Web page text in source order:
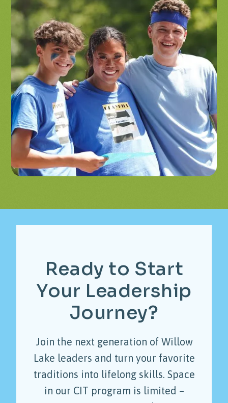
Ready to Start
Your Leadership
Journey?
Join the next generation of Willow
Lake leaders and turn your favorite
traditions into lifelong skills. Space
in our CIT program is limited –